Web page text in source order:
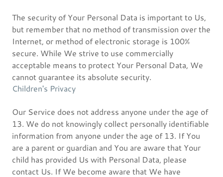
The security of Your Personal Data is important to Us,
but remember that no method of transmission over the
Internet, or method of electronic storage is 100%
secure. While We strive to use commercially
acceptable means to protect Your Personal Data, We
cannot guarantee its absolute security.
Children's Privacy
Our Service does not address anyone under the age of
13. We do not knowingly collect personally identifiable
information from anyone under the age of 13. If You
are a parent or guardian and You are aware that Your
child has provided Us with Personal Data, please
contact Us. If We become aware that We have